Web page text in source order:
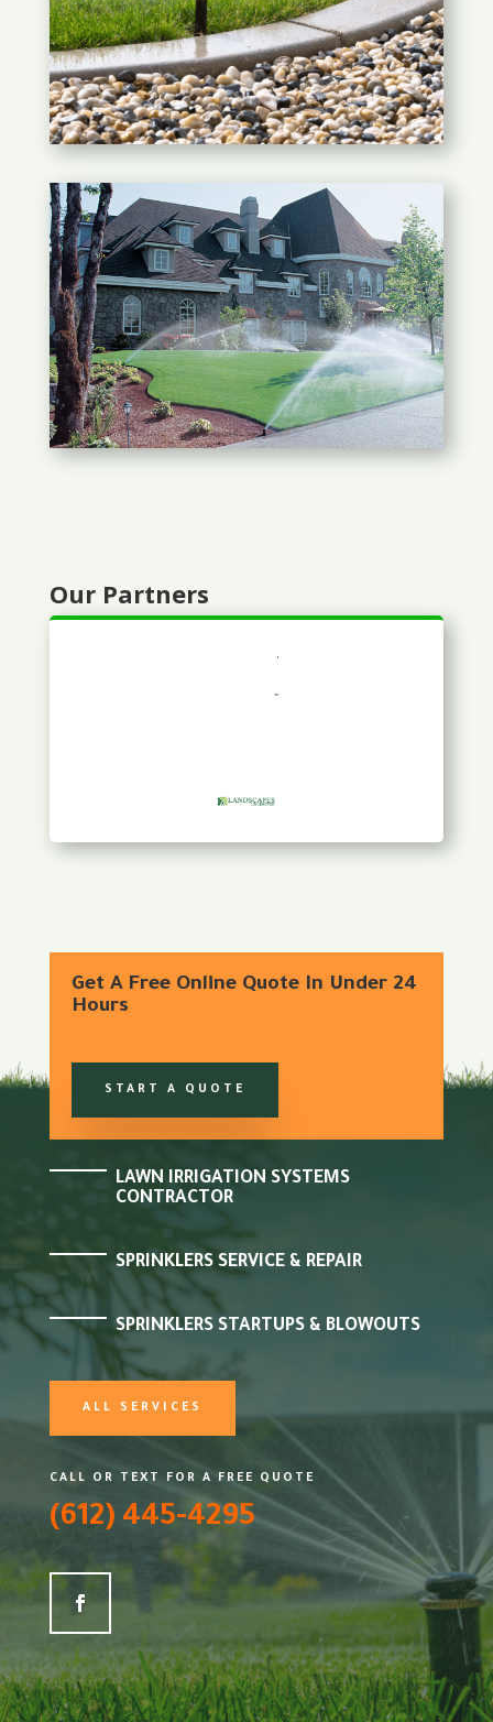
Our Partners
Get A Free Online Quote In Under 24
Hours
START A QUOTE
LAWN IRRIGATION SYSTEMS
CONTRACTOR
SPRINKLERS SERVICE & REPAIR
SPRINKLERS STARTUPS & BLOWOUTS
ALL SERVICES
CALL OR TEXT FOR A FREE QUOTE
(612) 445-4295